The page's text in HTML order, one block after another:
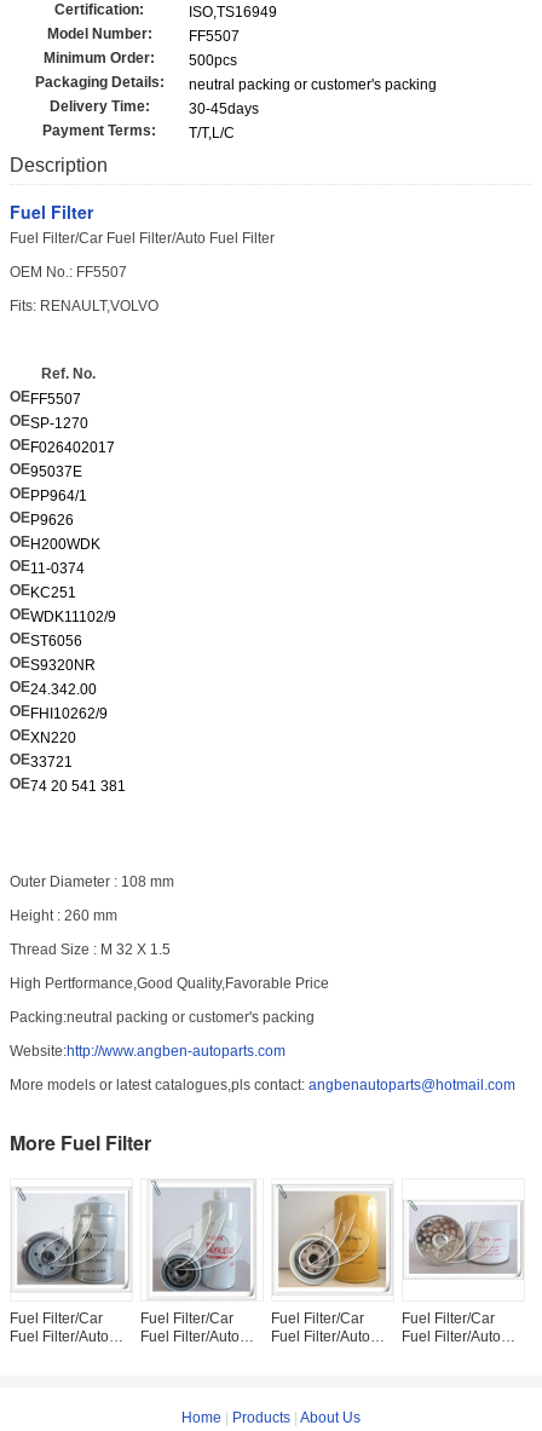
Certification:
ISO,TS16949
Model Number:
FF5507
Minimum Order:
500pcs
Packaging Details:
neutral packing or customer's packing
Delivery Time:
30-45days
Payment Terms:
T/T,L/C
Description
Fuel Filter
Fuel Filter/Car Fuel Filter/Auto Fuel Filter
OEM No.: FF5507
Fits: RENAULT,VOLVO
Ref. No.
OEFF5507
OESP-1270
OEF026402017
OE95037E
OEPP964/1
OEP9626
OEH200WDK
OE11-0374
OEKC251
OEWDK11102/9
OEST6056
OES9320NR
OE24.342.00
OEFHI10262/9
OEXN220
OE33721
OE74 20 541 381
Outer Diameter : 108 mm
Height : 260 mm
Thread Size : M 32 X 1.5
High Pertformance,Good Quality,Favorable Price
Packing:neutral packing or customer's packing
Website:http://www.angben-autoparts.com
More models or latest catalogues,pls contact: angbenautoparts@hotmail.com
More Fuel Filter
Fuel Filter/Car
Fuel Filter/Auto
Fuel Filter/Car
Fuel Filter/Auto
Fuel Filter/Car
Fuel Filter/Auto
Fuel Filter/Car
Fuel Filter/Auto
Home Products About Us